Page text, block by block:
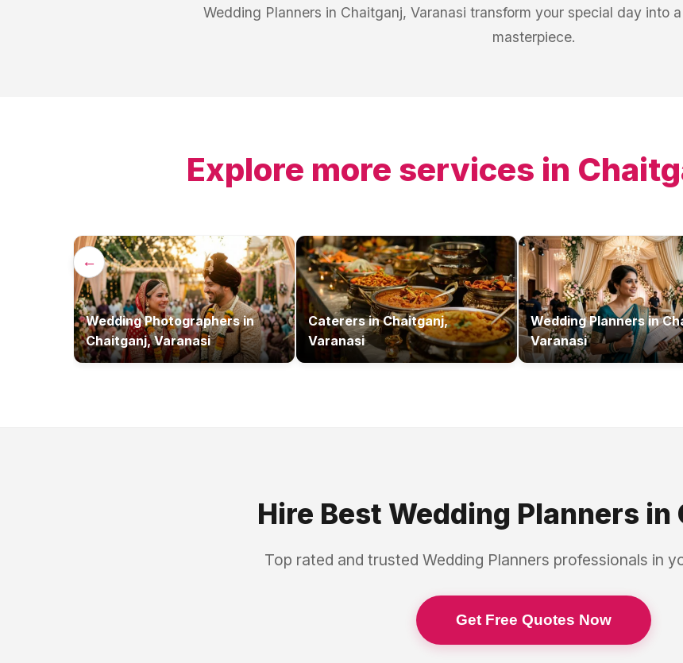
Wedding Planners in Chaitganj, Varanasi transform your special day into
masterpiece.
Explore more services in
←
Wedding Photographersin
Chaitganj, Varanasi
CaterersinChaitganj,
Varanasi
Wedding Plannersin
Varanasi
Hire Best Wedding Planners in
Top rated and trusted Wedding Planners professionals in
Get Free Quotes Now